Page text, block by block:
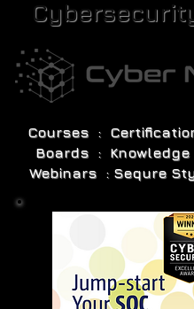
Courses :
Boards : Knowledge
Webinars : Sequre